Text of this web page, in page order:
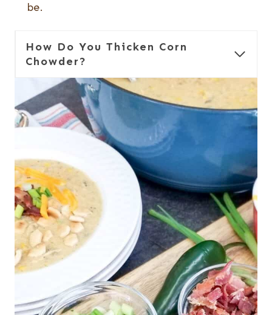
be.
How Do You Thicken Corn
Chowder?